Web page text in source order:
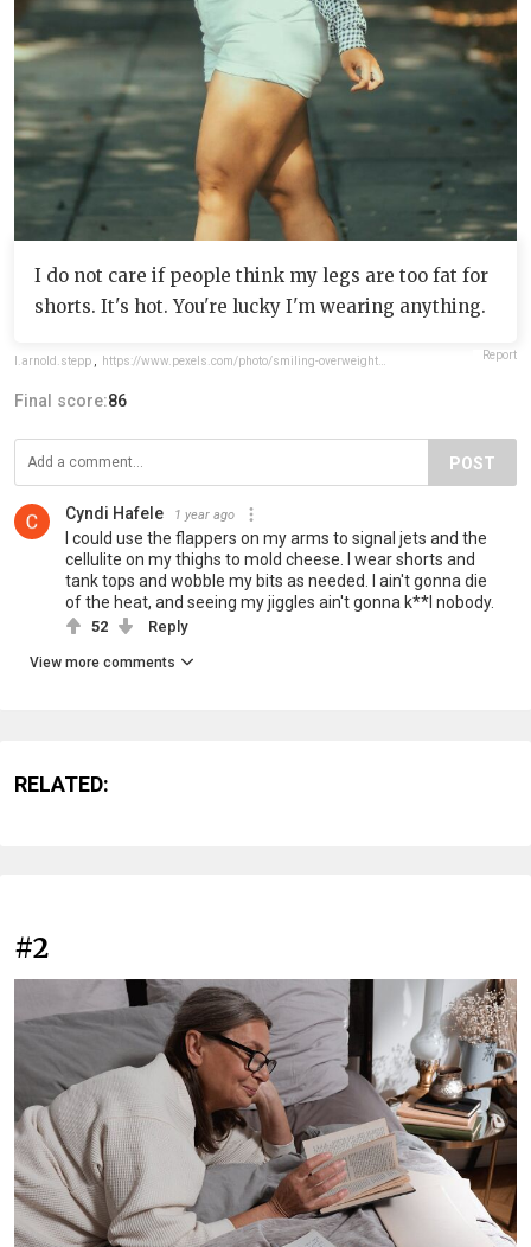
I do not care if people think my legs are too fat for
shorts. It's hot. You're lucky I'm wearing anything.
l.arnold.stepp Report
Final score:86
POST
Cyndi Hafele 1 year ago
I could use the flappers on my arms to signal jets and the
cellulite on my thighs to mold cheese. I wear shorts and
tank tops and wobble my bits as needed. I ain't gonna die
of the heat, and seeing my jiggles ain't gonna k**l nobody.
52 Reply
View more comments
RELATED:
#2